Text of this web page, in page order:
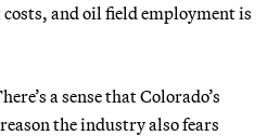
and oil field employment is
a sense that Colorado’s
the industry also fears